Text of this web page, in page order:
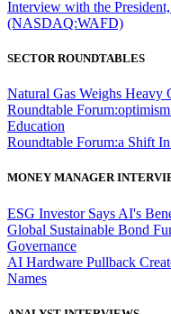
Interview with the
(NASDAQ:WAFD)
SECTOR ROUNDTABLES
Natural Gas Weighs Heavy
Roundtable
Education
Roundtable Forum:a Shift
MONEY MANAGER
ESG Investor Says AI's
Global Sustainable Bond
Governance
AI Hardware Pullback
Names